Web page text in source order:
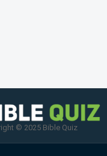
© 2025 Bible Quiz